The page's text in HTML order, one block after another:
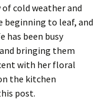
cold weather and
beginning to leaf, and
has been busy
bringing them
with her floral
the kitchen
post.